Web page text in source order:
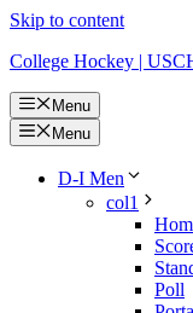
Skip to content
College Hockey |
Menu
Menu
D-I Men
col1
Poll